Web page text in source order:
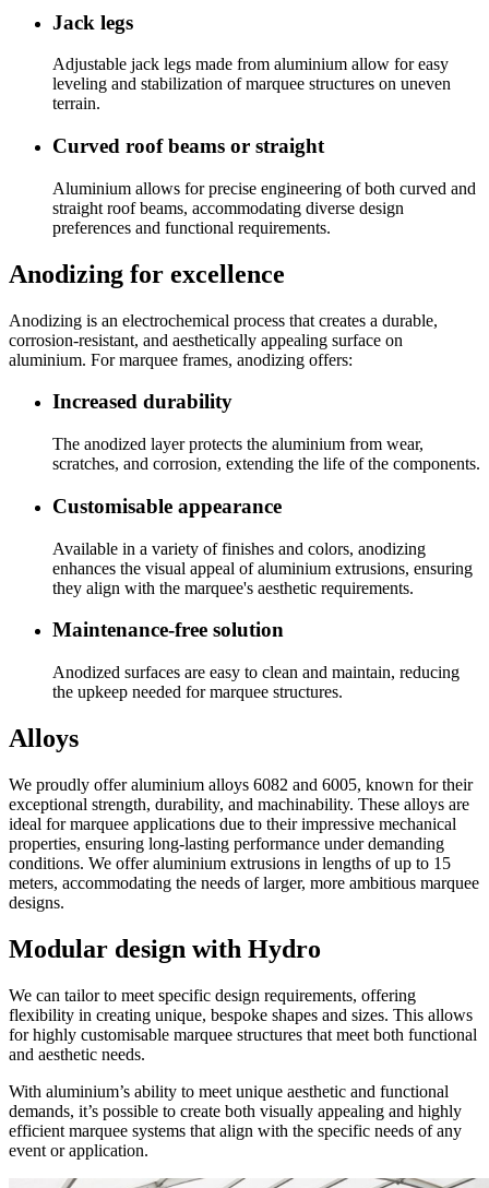
Jack legs
Adjustable jack legs made from aluminium allow for easy
leveling and stabilization of marquee structures on uneven
terrain.
Curved roof beams or straight
Aluminium allows for precise engineering of both curved and
straight roof beams, accommodating diverse design
preferences and functional requirements.
Anodizing for excellence
Anodizing is an electrochemical process that creates a durable,
corrosion-resistant, and aesthetically appealing surface on
aluminium. For marquee frames, anodizing offers:
Increased durability
The anodized layer protects the aluminium from wear,
scratches, and corrosion, extending the life of the components.
Customisable appearance
Available in a variety of finishes and colors, anodizing
enhances the visual appeal of aluminium extrusions, ensuring
they align with the marquee's aesthetic requirements.
Maintenance-free solution
Anodized surfaces are easy to clean and maintain, reducing
the upkeep needed for marquee structures.
Alloys
We proudly offer aluminium alloys 6082 and 6005, known for their
exceptional strength, durability, and machinability. These alloys are
ideal for marquee applications due to their impressive mechanical
properties, ensuring long-lasting performance under demanding
conditions. We offer aluminium extrusions in lengths of up to 15
meters, accommodating the needs of larger, more ambitious marquee
designs.
Modular design with Hydro
We can tailor to meet specific design requirements, offering
flexibility in creating unique, bespoke shapes and sizes. This allows
for highly customisable marquee structures that meet both functional
and aesthetic needs.
With aluminium’s ability to meet unique aesthetic and functional
demands, it’s possible to create both visually appealing and highly
efficient marquee systems that align with the specific needs of any
event or application.